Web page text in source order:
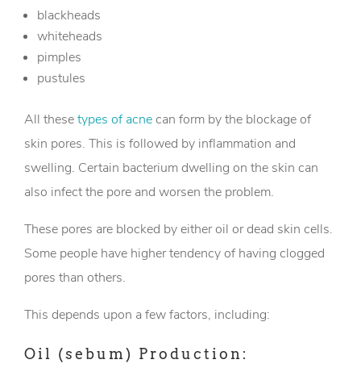
blackheads
whiteheads
pimples
pustules
All thesetypes of acnecan form by the blockage of
skin pores. This is followed by inflammation and
swelling. Certain bacterium dwelling on the skin can
also infect the pore and worsen the problem.
These pores are blocked by either oil or dead skin cells.
Some people have higher tendency of having clogged
pores than others.
This depends upon a few factors, including:
Oil (sebum) Production: